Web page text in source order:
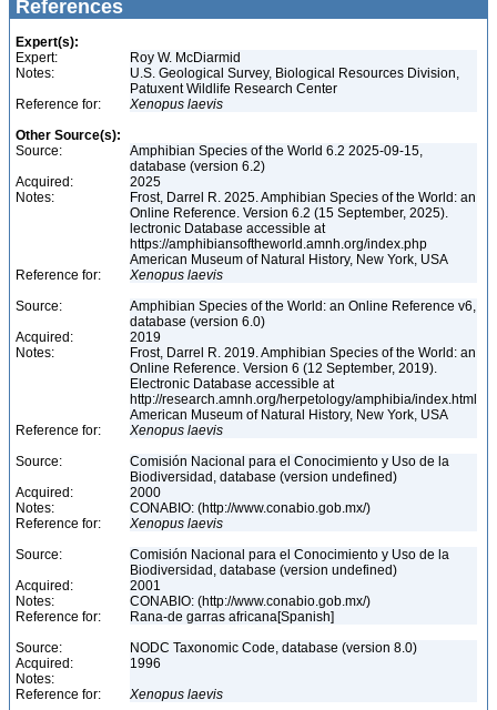
References
Expert(s):
Expert:
Roy W. McDiarmid
Notes:
U.S. Geological Survey, Biological Resources Division,
Patuxent Wildlife Research Center
Reference for:
Xenopus laevis
Other Source(s):
Source:
Amphibian Species of the World 6.2 2025-09-15,
database (version 6.2)
Acquired:
2025
Notes:
Frost, Darrel R. 2025. Amphibian Species of the World: an
Online Reference. Version 6.2 (15 September, 2025).
lectronic Database accessible at
https://amphibiansoftheworld.amnh.org/index.php
American Museum of Natural History, New York, USA
Reference for:
Xenopus laevis
Source:
Amphibian Species of the World: an Online Reference v6,
database (version 6.0)
Acquired:
2019
Notes:
Frost, Darrel R. 2019. Amphibian Species of the World: an
Online Reference. Version 6 (12 September, 2019).
Electronic Database accessible at
http://research.amnh.org/herpetology/amphibia/index.html
American Museum of Natural History, New York, USA
Reference for:
Xenopus laevis
Source:
Comisión Nacional para el Conocimiento y Uso de la
Biodiversidad, database (version undefined)
Acquired:
2000
Notes:
CONABIO: (http://www.conabio.gob.mx/)
Reference for:
Xenopus laevis
Source:
Comisión Nacional para el Conocimiento y Uso de la
Biodiversidad, database (version undefined)
Acquired:
2001
Notes:
CONABIO: (http://www.conabio.gob.mx/)
Reference for:
Rana-de garras africana[Spanish]
Source:
NODC Taxonomic Code, database (version 8.0)
Acquired:
1996
Notes:
Reference for:
Xenopus laevis